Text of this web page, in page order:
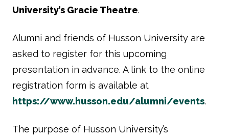
University’s Gracie Theatre.
Alumni and friends of Husson University are
asked to register for this upcoming
presentation in advance. A link to the online
registration form is available at
https://www.husson.edu/alumni/events.
The purpose of Husson University’s